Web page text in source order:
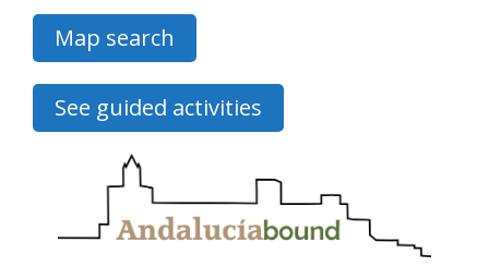
Map search
See guided activities